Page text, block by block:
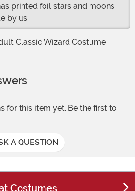
printed foil stars and moons
by us
for this item yet. Be the first to
A QUESTION
Costumes